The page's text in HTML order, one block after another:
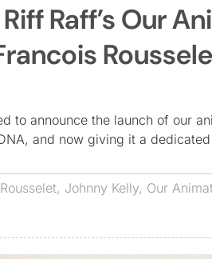
Raff’s Our
to announce the launch of our
and now giving it a
, Johnny Kelly, Our